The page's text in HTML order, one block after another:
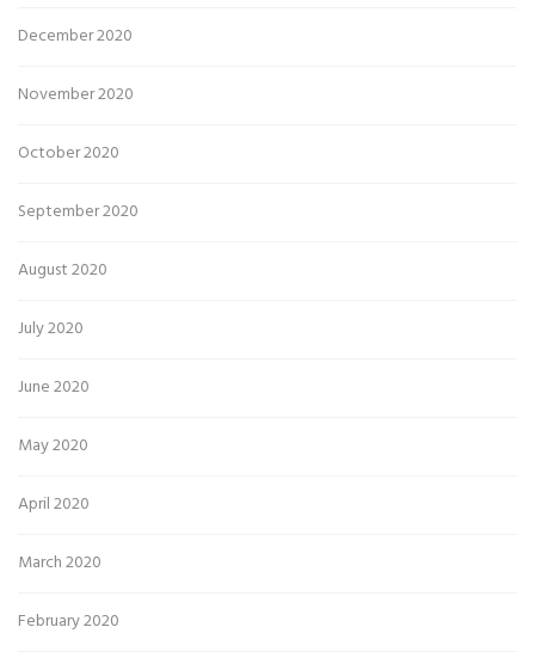
December 2020
November 2020
October 2020
September 2020
August 2020
July 2020
June 2020
May 2020
April 2020
March 2020
February 2020